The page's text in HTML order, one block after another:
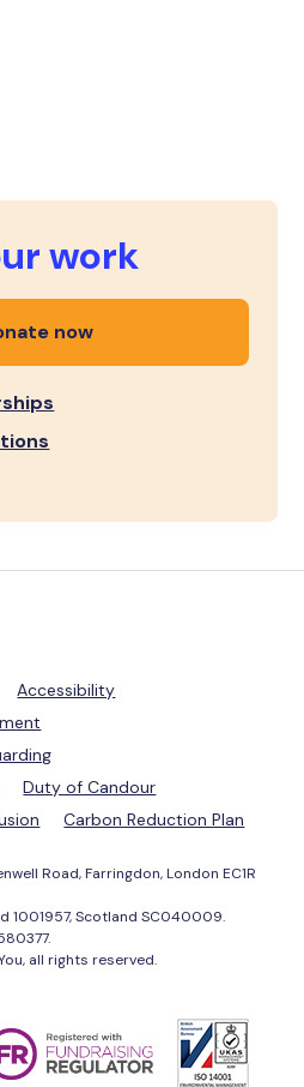
work
now
Accessibility
Duty of Candour
Carbon Reduction Plan
Road, Farringdon, London EC1R
1001957, Scotland SC040009.
all rights reserved.